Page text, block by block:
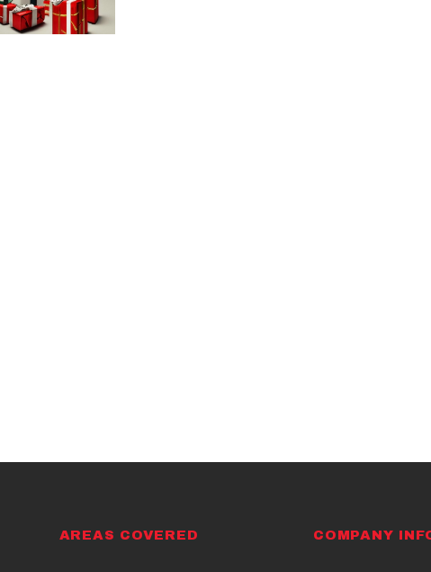
AREAS COVERED COMPANY